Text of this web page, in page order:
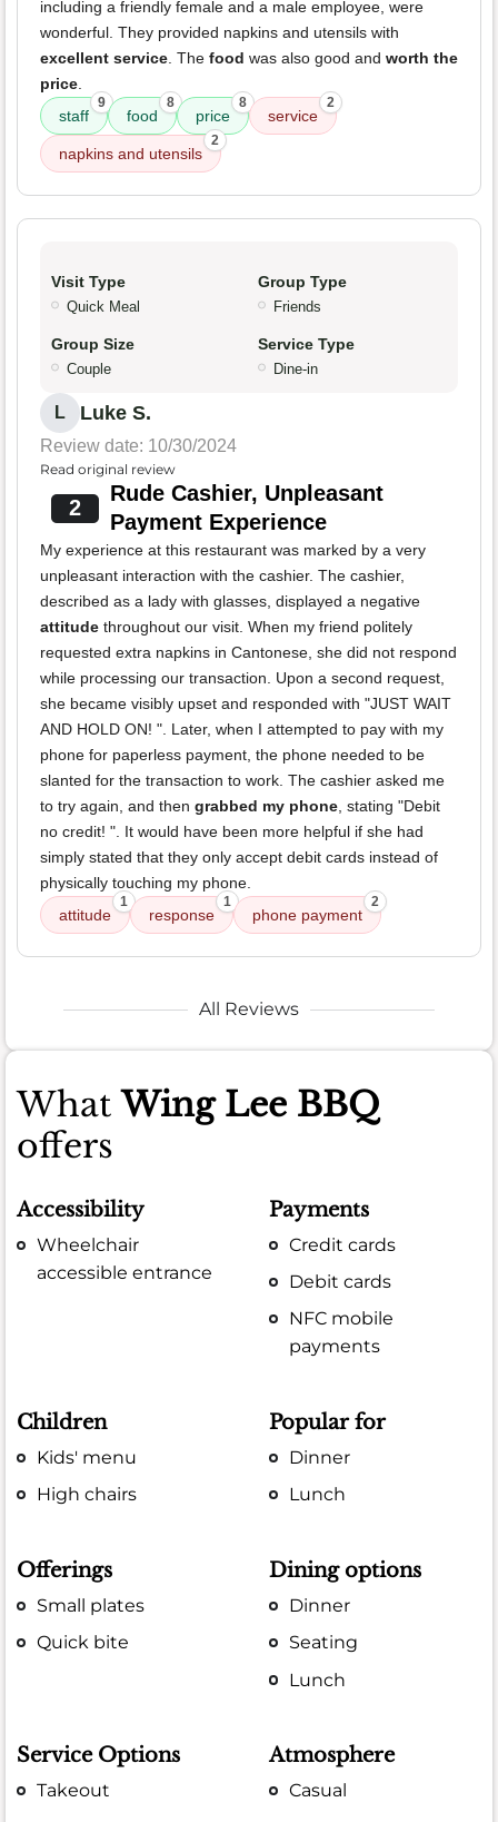
including a friendly female and a male employee, were
wonderful. They provided napkins and utensils with
excellent service . The food was also good and worth the
price
staff
9
food
8
price
8
service
2
napkins and utensils
2
Visit Type
Quick Meal
Group Type
Friends
Group Size
Couple
Service Type
Dine-in
L Luke S.
Review date: 10/30/2024
Read original review
2
Rude Cashier, Unpleasant
Payment Experience
My experience at this restaurant was marked by a very
unpleasant interaction with the cashier. The cashier,
described as a lady with glasses, displayed a negative
attitude throughout our visit. When my friend politely
requested extra napkins in Cantonese, she did not respond
while processing our transaction. Upon a second request,
she became visibly upset and responded with "JUST WAIT
AND HOLD ON! ". Later, when I attempted to pay with my
phone for paperless payment, the phone needed to be
slanted for the transaction to work. The cashier asked me
to try again, and then grabbed my phone , stating "Debit
no credit! ". It would have been more helpful if she had
simply stated that they only accept debit cards instead of
physically touching my phone.
attitude
1
response
1
phone payment
2
All Reviews
WhatWing Lee BBQ
offers
Accessibility
Wheelchair
accessible entrance
Payments
Credit cards
Debit cards
NFC mobile
payments
Children
Kids' menu
High chairs
Popular for
Dinner
Lunch
Offerings
Small plates
Quick bite
Dining options
Dinner
Seating
Lunch
Service Options
Takeout
Atmosphere
Casual